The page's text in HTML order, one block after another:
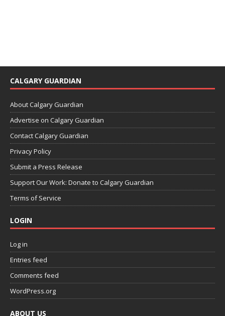
CALGARY GUARDIAN
About Calgary Guardian
Advertise on Calgary Guardian
Contact Calgary Guardian
Privacy Policy
Submit a Press Release
Support Our Work: Donate to Calgary Guardian
Terms of Service
LOGIN
Log in
Entries feed
Comments feed
WordPress.org
ABOUT US